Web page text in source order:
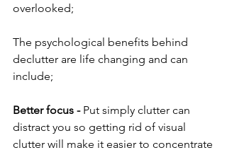
overlooked;
The psychological benefits behind
declutter are life changing and can
include;
Better focus - Put simply clutter can
distract you so getting rid of visual
clutter will make it easier to concentrate